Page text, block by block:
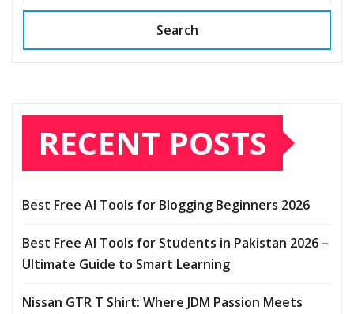
Search
RECENT POSTS
Best Free AI Tools for Blogging Beginners 2026
Best Free AI Tools for Students in Pakistan 2026 –
Ultimate Guide to Smart Learning
Nissan GTR T Shirt: Where JDM Passion Meets